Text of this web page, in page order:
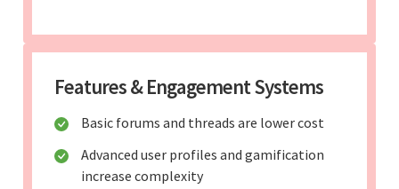
Features & Engagement Systems
Basic forums and threads are lower cost
Advanced user profiles and gamification
increase complexity